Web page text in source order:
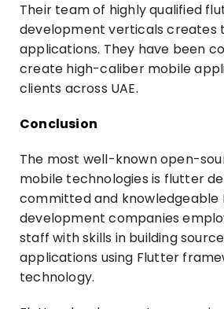
Their team of highly qualified
development verticals creates
applications. They have been
create high-caliber mobile
clients across UAE.
Conclusion
The most well-known open-
mobile technologies is flutter
committed and knowledgeable
development companies
staff with skills in building
applications using Flutter
technology.